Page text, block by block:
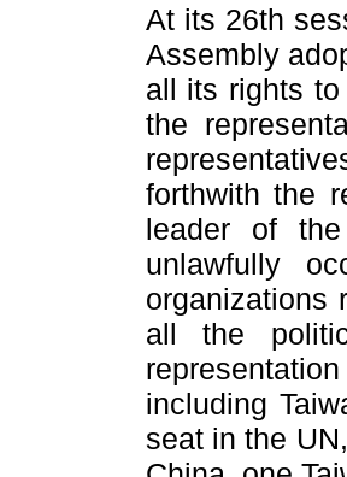
At its 26th
Assembly
all its rights to
the
forthwith the
leader of
unlawfully
organizations
all the
including
seat in the